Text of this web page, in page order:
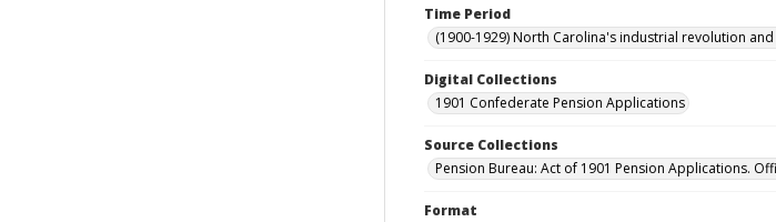
Time Period
(1900-1929) North Carolina's industrial revolution
Digital Collections
1901 Confederate Pension Applications
Source Collections
Pension Bureau: Act of 1901 Pension Applications.
Format